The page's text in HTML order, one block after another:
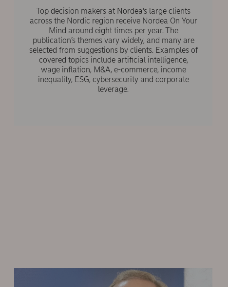
Top decision makers at Nordea’s large clients
across the Nordic region receive Nordea On Your
Mind around eight times per year. The
publication’s themes vary widely, and many are
selected from suggestions by clients. Examples of
covered topics include artificial intelligence,
wage inflation, M&A, e-commerce, income
inequality, ESG, cybersecurity and corporate
leverage.